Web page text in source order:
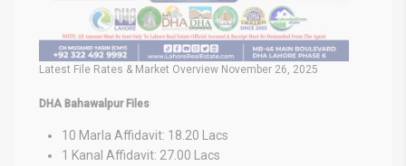
Latest File Rates & Market Overview November 26, 2025
DHA Bahawalpur Files
10 Marla Affidavit: 18.20 Lacs
1 Kanal Affidavit: 27.00 Lacs